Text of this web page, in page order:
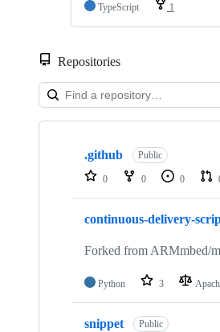
TypeScript
1
Repositories
Showing
repositories
.github Public
0 0 0
continuous-delivery-
Forked from ARMmbed/
Python 3
snippet Public